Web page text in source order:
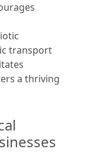
transport
a thriving